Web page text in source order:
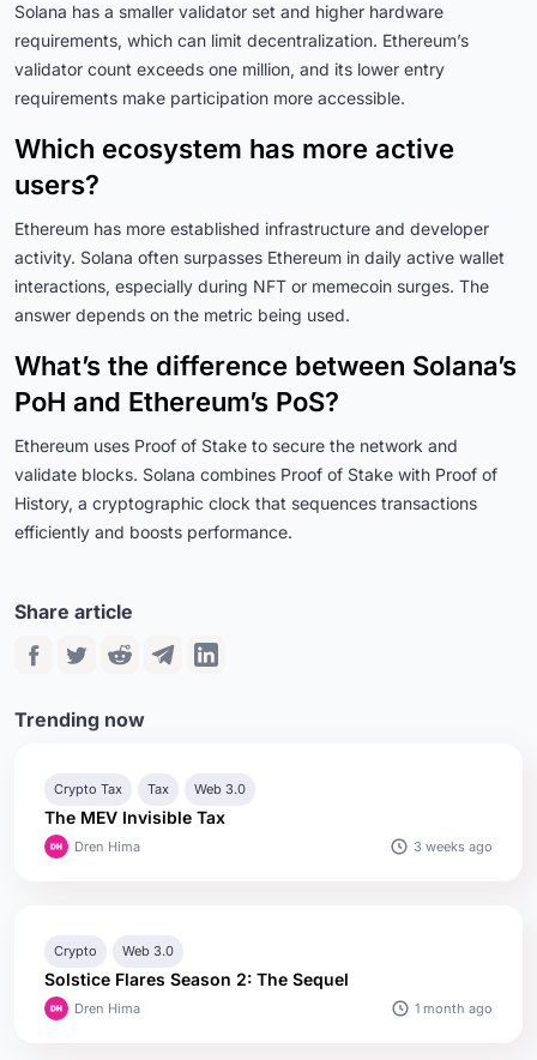
Solana has a smaller validator set and higher hardware
requirements, which can limit decentralization. Ethereum’s
validator count exceeds one million, and its lower entry
requirements make participation more accessible.
Which ecosystem has more active
users?
Ethereum has more established infrastructure and developer
activity. Solana often surpasses Ethereum in daily active wallet
interactions, especially during NFT or memecoin surges. The
answer depends on the metric being used.
What’s the difference between Solana’s
PoH and Ethereum’s PoS?
Ethereum uses Proof of Stake to secure the network and
validate blocks. Solana combines Proof of Stake with Proof of
History, a cryptographic clock that sequences transactions
efficiently and boosts performance.
Share article
Trending now
Crypto Tax Tax Web 3.0
The MEV Invisible Tax
Dren Hima 3 weeks ago
Crypto Web 3.0
Solstice Flares Season 2: The Sequel
Dren Hima 1 month ago